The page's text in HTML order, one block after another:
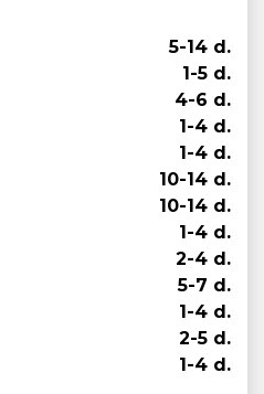
5-14 d.
1-5 d.
4-6 d.
1-4 d.
1-4 d.
10-14 d.
10-14 d.
1-4 d.
2-4 d.
5-7 d.
1-4 d.
2-5 d.
1-4 d.